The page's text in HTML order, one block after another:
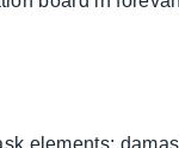
elements;